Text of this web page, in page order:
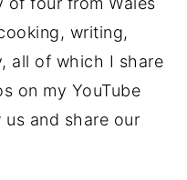
of four from Wales
writing,
all of which I share
on my YouTube